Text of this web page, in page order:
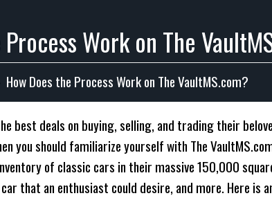
Work on The
How Does the Process Work on The VaultMS.com?
best deals on buying, selling, and trading their
you should familiarize yourself with The
of classic cars in their massive 150,000
that an enthusiast could desire, and more. Here is